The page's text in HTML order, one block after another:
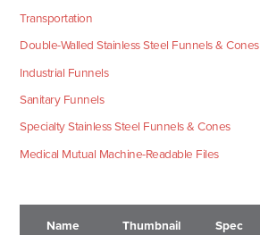
Transportation
Double-Walled Stainless Steel Funnels & Cones
Industrial Funnels
Sanitary Funnels
Specialty Stainless Steel Funnels & Cones
Medical Mutual Machine-Readable Files
Name Thumbnail
Spec